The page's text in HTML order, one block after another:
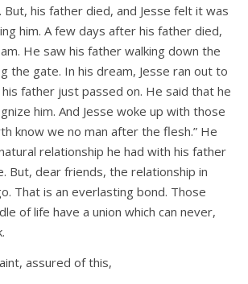
his father died, and Jesse felt it was
him. A few days after his father died,
He saw his father walking down the
the gate. In his dream, Jesse ran out to
father just passed on. He said that he
him. And Jesse woke up with those
know we no man after the flesh.” He
relationship he had with his father
But, dear friends, the relationship in
That is an everlasting bond. Those
of life have a union which can never,
assured of this,